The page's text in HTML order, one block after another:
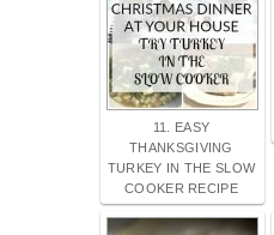
11. EASY
THANKSGIVING
TURKEY IN THE SLOW
COOKER RECIPE